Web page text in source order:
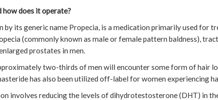
how does it operate?
by its generic name Propecia, is a medication primarily used for
(commonly known as male or female pattern baldness),
prostates in men.
two-thirds of men will encounter some form of hair
has also been utilized off-label for women experiencing
involves reducing the levels of dihydrotestosterone (DHT) in